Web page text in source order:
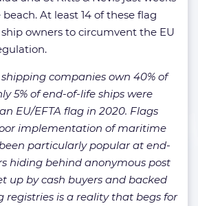
At least 14 of these flag
owners to circumvent the EU
companies own 40% of
5% of end-of-life ships were
EU/EFTA flag in 2020. Flags
implementation of maritime
particularly popular at end-
hiding behind anonymous post
up by cash buyers and backed
registries is a reality that begs for